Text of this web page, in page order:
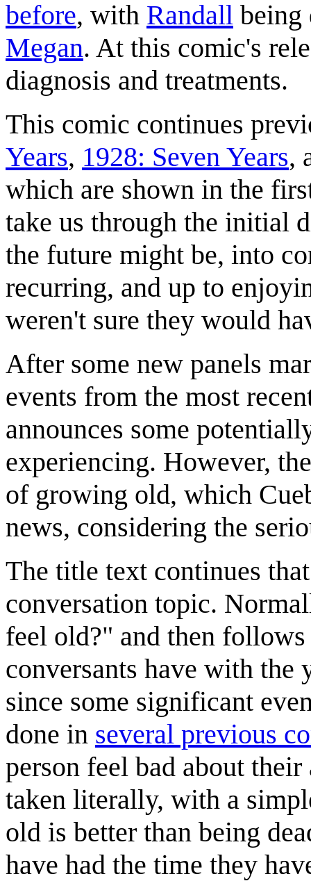
before, with Randall being
Megan. At this comic's
diagnosis and treatments.
This comic continues
Years, 1928: Seven Years,
which are shown in the
take us through the initial
the future might be, into
recurring, and up to
weren't sure they would
After some new panels
events from the most
announces some
experiencing. However,
of growing old, which
news, considering the
The title text continues
conversation topic.
feel old?" and then
conversants have with the
since some significant
done in several previous
person feel bad about
taken literally, with a
old is better than being
have had the time they